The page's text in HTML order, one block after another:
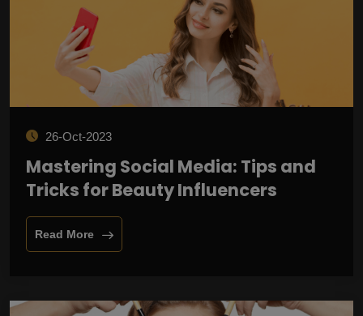
26-Oct-2023
Mastering Social Media: Tips and
Tricks for Beauty Influencers
Read More